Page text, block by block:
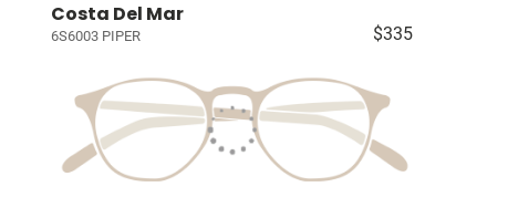
Costa Del Mar
6S6003 PIPER $335